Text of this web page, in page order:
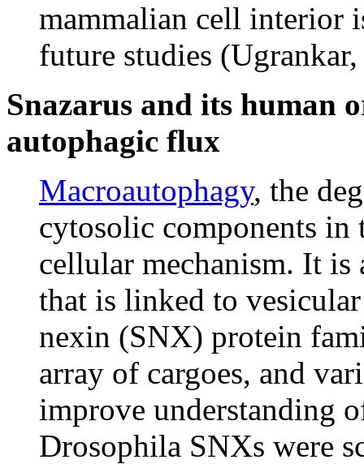
mammalian cell interior
future studies
Snazarus and its human
autophagic flux
Macroautophagy, the
cytosolic components in
cellular mechanism. It is
that is linked to
nexin (SNX) protein
array of cargoes, and
improve understanding
Drosophila SNXs were